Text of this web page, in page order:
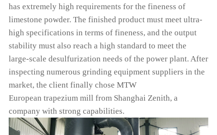
has extremely high requirements for the fineness of
limestone powder. The finished product must meet ultra-
high specifications in terms of fineness, and the output
stability must also reach a high standard to meet the
large-scale desulfurization needs of the power plant. After
inspecting numerous grinding equipment suppliers in the
market, the client finally chose MTW
European trapezium mill from Shanghai Zenith, a
company with strong capabilities.